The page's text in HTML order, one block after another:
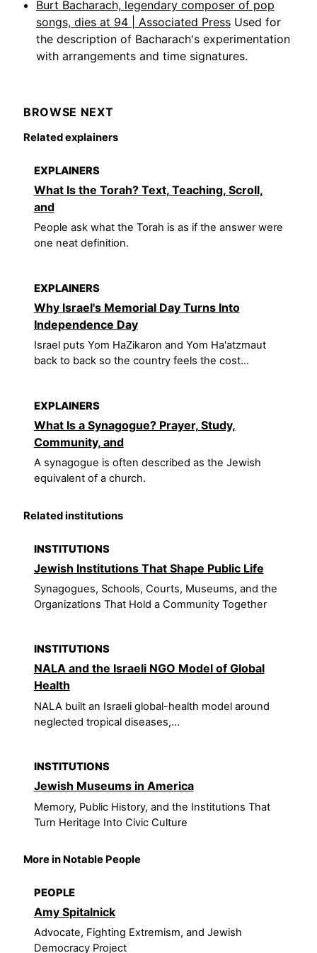
Burt Bacharach, legendary composer of pop
songs, dies at 94 | Associated Press Used for
the description of Bacharach's experimentation
with arrangements and time signatures.
BROWSE NEXT
Related explainers
EXPLAINERS
What Is the Torah? Text, Teaching, Scroll,
and
People ask what the Torah is as if the answer were
one neat definition.
EXPLAINERS
Why Israel's Memorial Day Turns Into
Independence Day
Israel puts Yom HaZikaron and Yom Ha'atzmaut
back to back so the country feels the cost...
EXPLAINERS
What Is a Synagogue? Prayer, Study,
Community, and
A synagogue is often described as the Jewish
equivalent of a church.
Related institutions
INSTITUTIONS
Jewish Institutions That Shape Public Life
Synagogues, Schools, Courts, Museums, and the
Organizations That Hold a Community Together
INSTITUTIONS
NALA and the Israeli NGO Model of Global
Health
NALA built an Israeli global-health model around
neglected tropical diseases,...
INSTITUTIONS
Jewish Museums in America
Memory, Public History, and the Institutions That
Turn Heritage Into Civic Culture
More in Notable People
PEOPLE
Amy Spitalnick
Advocate, Fighting Extremism, and Jewish
Democracy Project